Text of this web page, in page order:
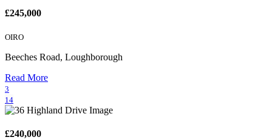
£245,000
OIRO
Beeches Road, Loughborough
Read More
3
14
£240,000